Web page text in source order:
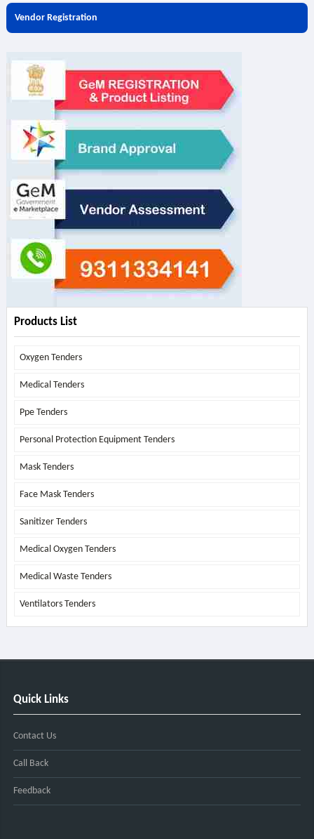
Vendor Registration
Products List
Oxygen Tenders
Medical Tenders
Ppe Tenders
Personal Protection Equipment Tenders
Mask Tenders
Face Mask Tenders
Sanitizer Tenders
Medical Oxygen Tenders
Medical Waste Tenders
Ventilators Tenders
Quick Links
Contact Us
Call Back
Feedback